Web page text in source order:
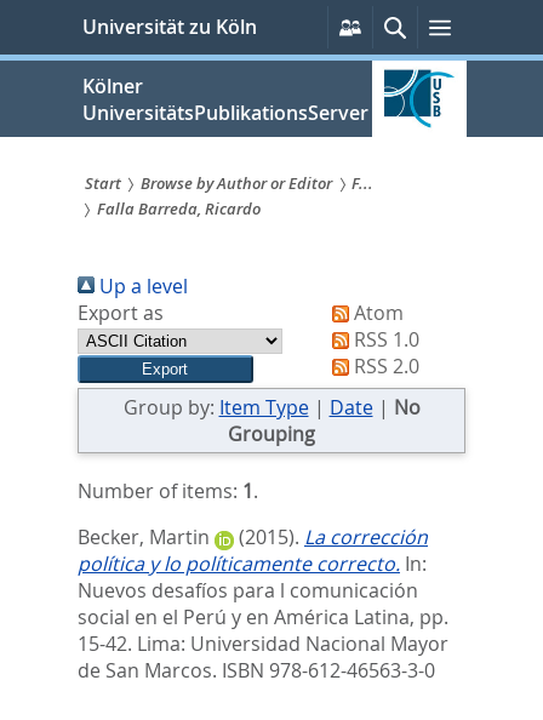
springen
Universität zu Köln
Persönliche
Services
SucheMenü
Kölner
UniversitätsPublikationsServer
Sie
sind
hier:
Start Browse by Author or Editor
F...
Falla Barreda, Ricardo
Up a level
Export as
Atom
RSS 1.0
RSS 2.0
Group by: Item Type| Date| No
Grouping
Number of items: 1.
Becker, Martin
(2015). La corrección
política y lo políticamente correcto. In:
Nuevos desafíos para l comunicación
social en el Perú y en América Latina, pp.
15-42. Lima: Universidad Nacional Mayor
de San Marcos. ISBN 978-612-46563-3-0